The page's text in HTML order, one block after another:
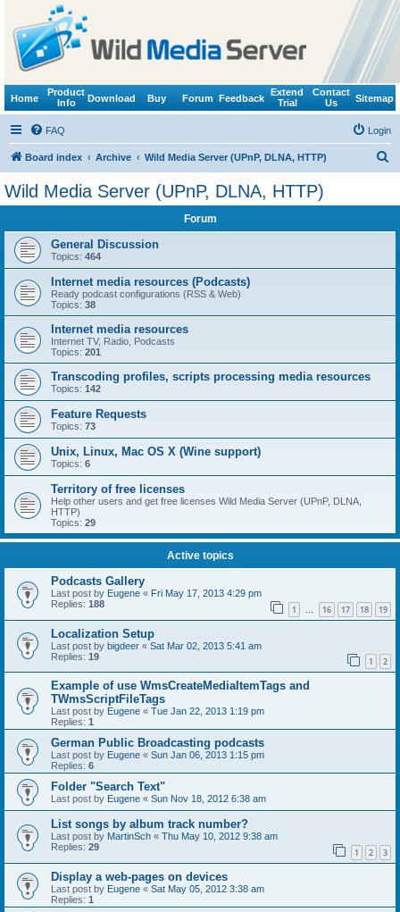
Home
Product
Info
Download Buy Forum Feedback
Extend
Trial
Contact
Us
Sitemap
FAQ Login
Board index Archive Wild Media Server (UPnP, DLNA, HTTP)
Wild Media Server (UPnP, DLNA, HTTP)
Forum
General Discussion
Topics: 464
Internet media resources (Podcasts)
Ready podcast configurations (RSS & Web)
Topics: 38
Internet media resources
Internet TV, Radio, Podcasts
Topics: 201
Transcoding profiles, scripts processing media resources
Topics: 142
Feature Requests
Topics: 73
Unix, Linux, Mac OS X (Wine support)
Topics: 6
Territory of free licenses
Help other users and get free licenses Wild Media Server (UPnP, DLNA,
HTTP)
Topics: 29
Active topics
Podcasts Gallery
Last post by Eugene « Fri May 17, 2013 4:29 pm
Replies: 188 1 … 16 17 18 19
Localization Setup
Last post by bigdeer « Sat Mar 02, 2013 5:41 am
Replies: 19 1 2
Example of use WmsCreateMediaItemTags and
TWmsScriptFileTags
Last post by Eugene « Tue Jan 22, 2013 1:19 pm
Replies: 1
German Public Broadcasting podcasts
Last post by Eugene « Sun Jan 06, 2013 1:15 pm
Replies: 6
Folder "Search Text"
Last post by Eugene « Sun Nov 18, 2012 6:38 am
List songs by album track number?
Last post by MartinSch « Thu May 10, 2012 9:38 am
Replies: 29 1 2 3
Display a web-pages on devices
Last post by Eugene « Sat May 05, 2012 3:38 am
Replies: 1